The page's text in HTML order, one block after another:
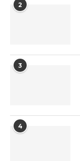
2
3
4